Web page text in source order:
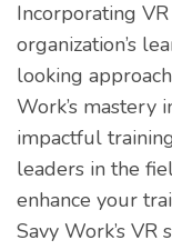
Incorporating
organization’s
looking
Work’s mastery
impactful
leaders in the
enhance your
Savy Work’s